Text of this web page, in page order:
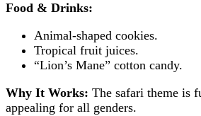
Food & Drinks:
Animal-shaped cookies.
Tropical fruit juices.
“Lion’s Mane” cotton candy.
Why It Works: The safari theme is
appealing for all genders.